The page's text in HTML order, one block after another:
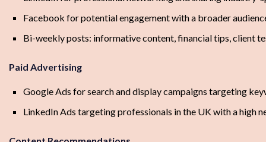
Facebook for potential engagement with a broader
Bi-weekly posts: informative content, financial tips, client
Paid Advertising
Google Ads for search and display campaigns targeting
LinkedIn Ads targeting professionals in the UK with a high